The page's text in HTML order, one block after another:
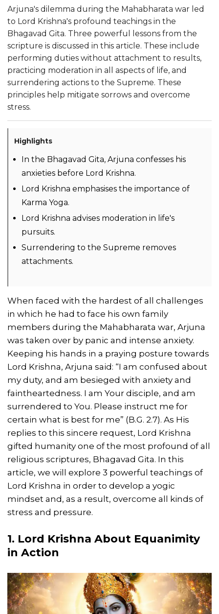
Arjuna's dilemma during the Mahabharata war led
to Lord Krishna's profound teachings in the
Bhagavad Gita. Three powerful lessons from the
scripture is discussed in this article. These include
performing duties without attachment to results,
practicing moderation in all aspects of life, and
surrendering actions to the Supreme. These
principles help mitigate sorrows and overcome
stress.
Highlights
In the Bhagavad Gita, Arjuna confesses his
anxieties before Lord Krishna.
Lord Krishna emphasises the importance of
Karma Yoga.
Lord Krishna advises moderation in life's
pursuits.
Surrendering to the Supreme removes
attachments.
When faced with the hardest of all challenges
in which he had to face his own family
members during the Mahabharata war, Arjuna
was taken over by panic and intense anxiety.
Keeping his hands in a praying posture towards
Lord Krishna, Arjuna said: “I am confused about
my duty, and am besieged with anxiety and
faintheartedness. I am Your disciple, and am
surrendered to You. Please instruct me for
certain what is best for me” (B.G. 2.7). As His
replies to this sincere request, Lord Krishna
gifted humanity one of the most profound of all
religious scriptures, Bhagavad Gita. In this
article, we will explore 3 powerful teachings of
Lord Krishna in order to develop a yogic
mindset and, as a result, overcome all kinds of
stress and pressure.
1. Lord Krishna About Equanimity
in Action